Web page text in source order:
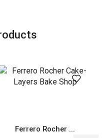
Ferrero Rocher ...